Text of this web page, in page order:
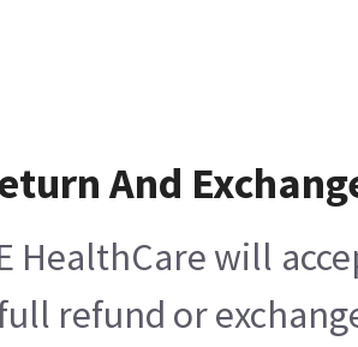
And
HealthCare will
refund or